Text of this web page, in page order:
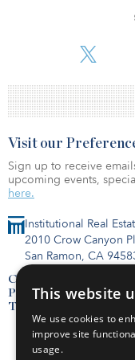
to a median of $1,474.
Institutional Real
2010 Crow Canyon
San Ramon, CA
Contact Us
Privacy Policy
Terms of Use
Visit our
Sign up to receive
upcoming events,
here.
This website
We use cookies to
improve site
usage.